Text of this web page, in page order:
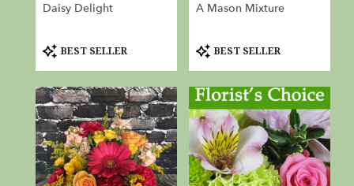
Daisy Delight
Product
Tags:
BEST SELLER
A Mason Mixture
Product
Tags:
BEST SELLER